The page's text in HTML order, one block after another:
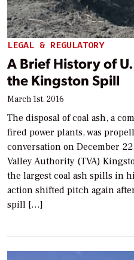
LEGAL & REGULATORY
A Brief History of
the Kingston Spill
March 1st, 2016
The disposal of coal ash, a
fired power plants, was
conversation on December
Valley Authority (TVA)
the largest coal ash spills in
action shifted pitch again
spill […]